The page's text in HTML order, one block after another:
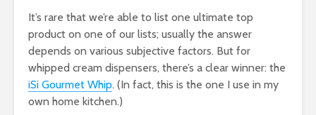
It’s rare that we’re able to list one ultimate top
product on one of our lists; usually the answer
depends on various subjective factors. But for
whipped cream dispensers, there’s a clear winner: the
iSi Gourmet Whip. (In fact, this is the one I use in my
own home kitchen.)